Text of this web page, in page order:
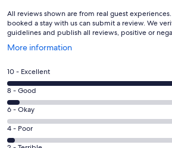
All reviews shown are from real guest
booked a stay with us can submit a review. We
guidelines and publish all reviews, positive or
More information
Opens
a
new
window
Rating
10
-
Excellent.
37
out
10 - Excellent
Rating
8
-
Good.
2
8 - Good
Rating
6
-
6 - Okay
Rating
4
4 - Poor